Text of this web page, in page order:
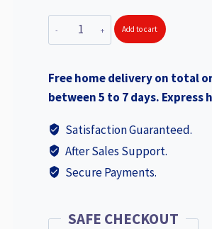
price
was:
AMERCOOK
Alfetta
24x13.5cm
(70965)
Add to cart
Free home delivery on total
between 5 to 7 days.
Satisfaction Guaranteed.
After Sales Support.
Secure Payments.
SAFE CHECKOUT